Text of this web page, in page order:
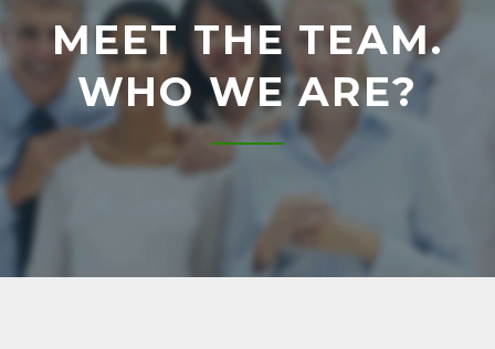
R
T
E
A
M
MEET THE TEAM.
WHO WE ARE?